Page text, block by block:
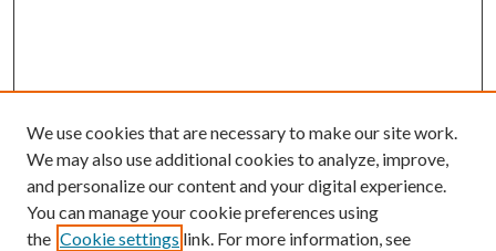
Search
We use cookies that are necessary to make our site work.
We may also use additional cookies to analyze, improve,
and personalize our content and your digital experience.
You can manage your cookie preferences using
the Cookie settings link. For more information, see